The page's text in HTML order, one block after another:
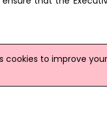
cookies to improve